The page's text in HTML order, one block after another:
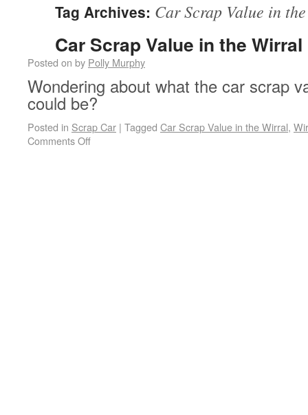
Tag Archives: Car Scrap Value in
Car Scrap Value in the Wirral
Posted on by Polly Murphy
Wondering about what the car scrap
could be?
Posted in Scrap Car | Tagged Car Scrap Value in the Wirral,
Comments Offon Car Scrap Value in the Wirral